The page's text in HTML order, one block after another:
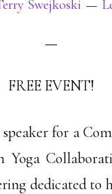
Swejkoski
FREE EVENT!
for a
dedicated to